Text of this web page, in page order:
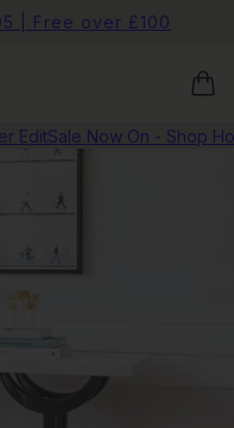
| Free over £100
EditSale Now On - Shop